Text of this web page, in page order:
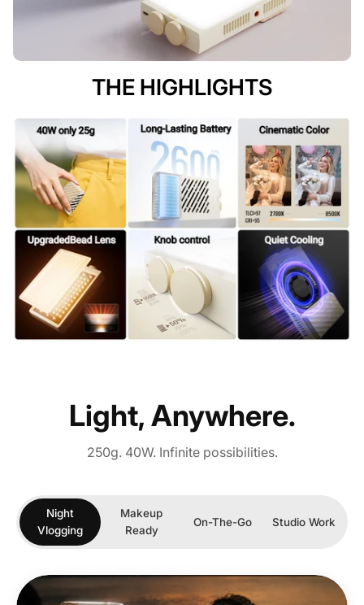
THE HIGHLIGHTS
Light, Anywhere.
250g. 40W. Infinite possibilities.
Night
Vlogging
Makeup
Ready
On-The-Go Studio Work